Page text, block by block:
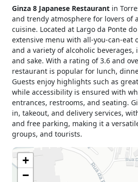
19h00 -
Tuesday
12h00 -
19h00 -
Wednesday
12h00 -
19h00 -
Thursday
12h00 -
19h00 -
Friday
12h00 -
19h00 -
Saturday
12h00 -
19h00 -
Sunday
19h00 -
Holiday
12h00 -
19h00 -
Ginza 8 Japanese Restaurant in
and trendy atmosphere for lovers of
cuisine. Located at Largo da Ponte
extensive menu with all-you-can-eat
and a variety of alcoholic beverages,
and sake. With a rating of 3.6 and
restaurant is popular for lunch,
Guests enjoy highlights such as
while accessibility is ensured with
entrances, restrooms, and seating.
in, takeout, and delivery services,
and free parking, making it a
groups, and tourists.
+
−